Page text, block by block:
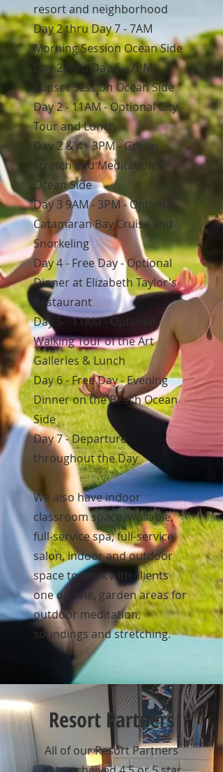
resort and neighborhood
Day 2 thru Day 7 - 7AM
Morning Session Ocean Side
Day 2 thru Day 6 - 7PM
Sunset Session Ocean Side
Day 2 - 11AM - Optional City
Tour and Lunch
Day 2 & 4 - 3PM - Group
Stretch and Meditation
Ocean Side
Day 3 9AM - 3PM - Optional
Catamaran Bay Cruise and
Snorkeling
Day 4 - Free Day - Optional
Dinner at Elizabeth Taylor's
Restaurant
Day 5 - 11AM - Optional
Walking Tour of the Art
Galleries & Lunch
Day 6 - Free Day - Evening
Dinner on the Beach Ocean
Side
Day 7 - Departure
throughout the Day
We also have indoor
classroom space available,
full-service spa, full-service
salon, indoor and outdoor
space to work with clients
one on one, garden areas for
outdoor meditation,
soundings and stretching.
Resort Partners
All of our Resort Partners